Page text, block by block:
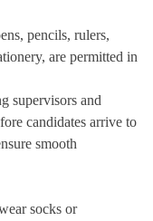
pencils, rulers,
are permitted in
supervisors and
candidates arrive to
smooth
socks or